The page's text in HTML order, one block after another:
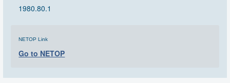
1980.80.1
NETOP Link
Go to NETOP